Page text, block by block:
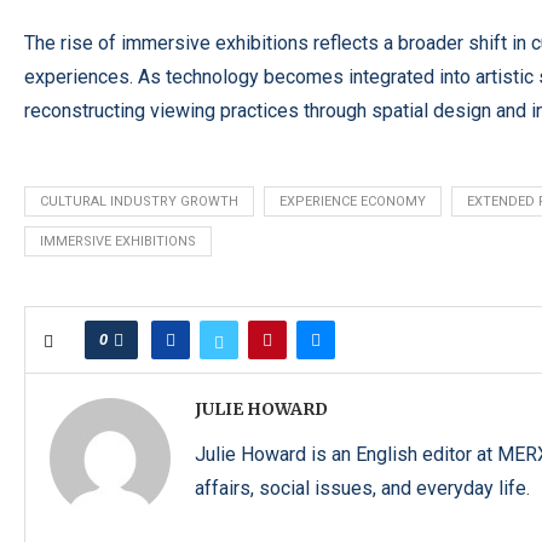
The rise of immersive exhibitions reflects a broader shift in
experiences. As technology becomes integrated into
reconstructing viewing practices through spatial design and
CULTURAL INDUSTRY GROWTH EXPERIENCE ECONOMY EXTENDED
IMMERSIVE EXHIBITIONS
0
JULIE HOWARD
Julie Howard is an English editor at
affairs, social issues, and everyday life.